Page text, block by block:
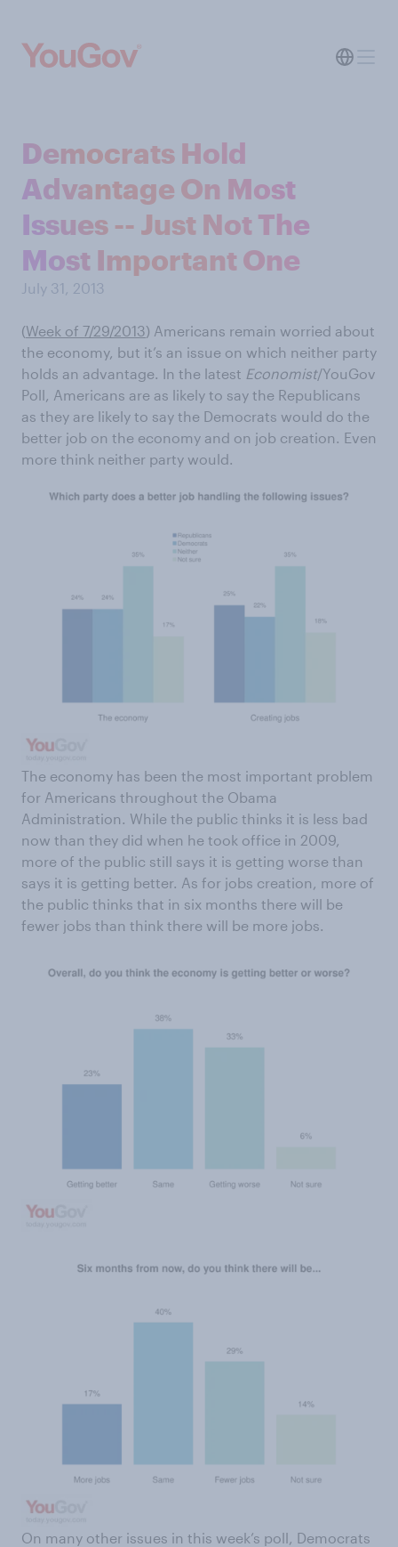
Democrats Hold
Advantage On Most
Issues -- Just Not The
Most Important One
July 31, 2013
(Week of 7/29/2013) Americans remain worried about
the economy, but it’s an issue on which neither party
holds an advantage. In the latest Economist/YouGov
Poll, Americans are as likely to say the Republicans
as they are likely to say the Democrats would do the
better job on the economy and on job creation. Even
more think neither party would.
The economy has been the most important problem
for Americans throughout the Obama
Administration. While the public thinks it is less bad
now than they did when he took office in 2009,
more of the public still says it is getting worse than
says it is getting better. As for jobs creation, more of
the public thinks that in six months there will be
fewer jobs than think there will be more jobs.
On many other issues in this week’s poll, Democrats